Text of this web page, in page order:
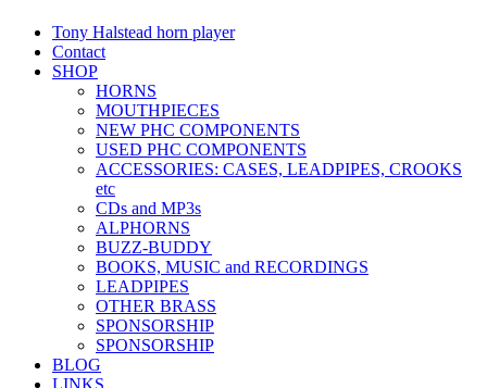
Tony Halstead horn player
Contact
SHOP
HORNS
MOUTHPIECES
NEW PHC COMPONENTS
USED PHC COMPONENTS
ACCESSORIES: CASES, LEADPIPES, CROOKS
etc
CDs and MP3s
ALPHORNS
BUZZ-BUDDY
BOOKS, MUSIC and RECORDINGS
LEADPIPES
OTHER BRASS
SPONSORSHIP
SPONSORSHIP
BLOG